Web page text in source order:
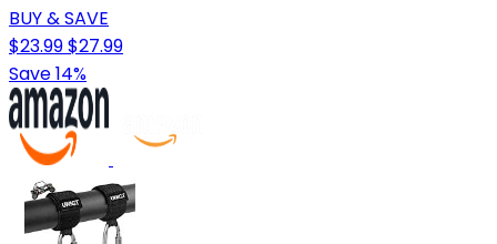
BUY & SAVE
$23.99$27.99
Save 14%